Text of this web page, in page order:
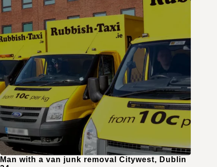
Man with a van junk removal Citywest, Dublin